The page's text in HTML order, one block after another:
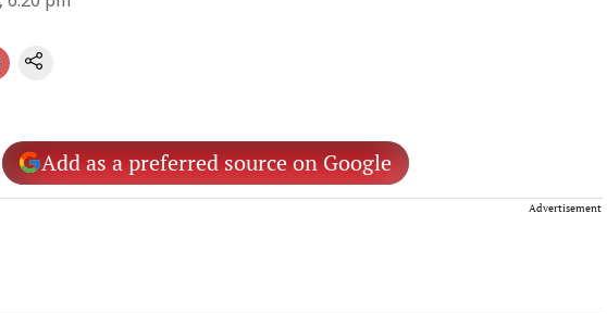
Add as a preferred source on Google
Advertisement